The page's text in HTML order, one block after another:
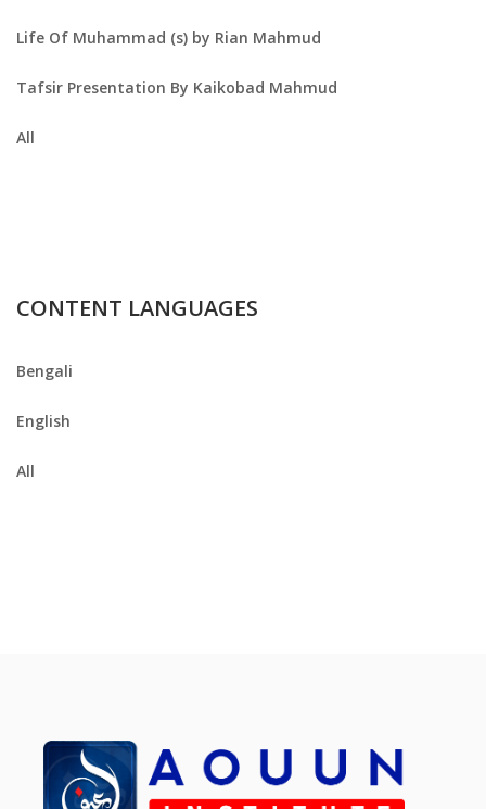
Life Of Muhammad (s) by Rian Mahmud
Tafsir Presentation By Kaikobad Mahmud
All
CONTENT LANGUAGES
Bengali
English
All